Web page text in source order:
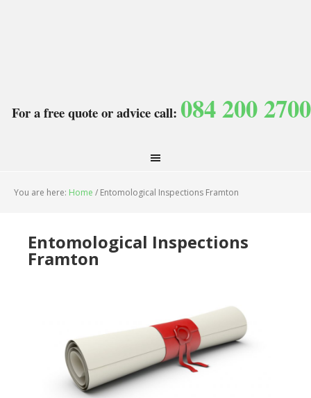
For a free quote or advice call: 084 200 2700
You are here: Home / Entomological Inspections Framton
Entomological Inspections
Framton